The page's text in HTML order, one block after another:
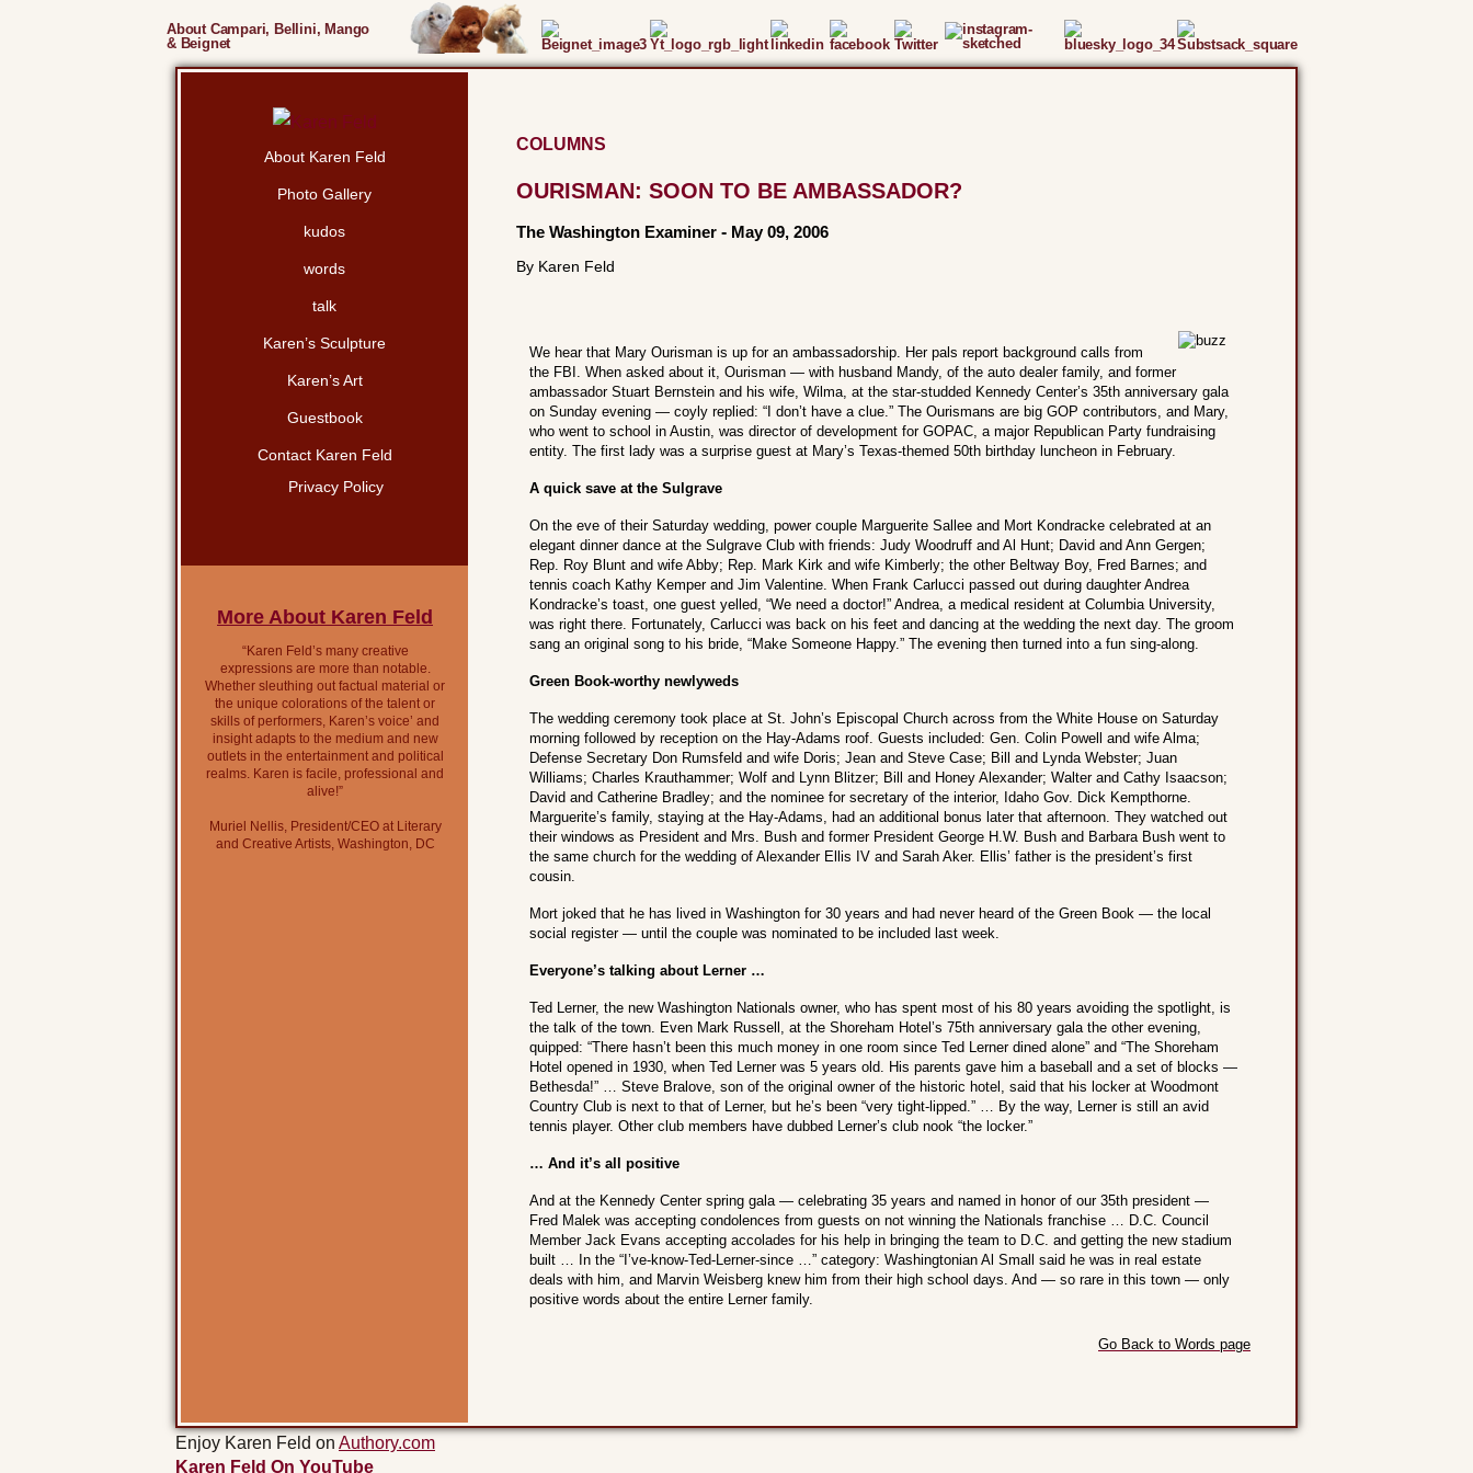
About Campari, Bellini, Mango
& Beignet
About Karen Feld
Photo Gallery
kudos
words
talk
Karen’s Sculpture
Karen’s Art
Guestbook
Contact Karen Feld
Privacy Policy
More About Karen Feld
“Karen Feld’s many creative
expressions are more than notable.
Whether sleuthing out factual material or
the unique colorations of the talent or
skills of performers, Karen’s voice’ and
insight adapts to the medium and new
outlets in the entertainment and political
realms. Karen is facile, professional and
alive!”
Muriel Nellis, President/CEO at Literary
and Creative Artists, Washington, DC
COLUMNS
OURISMAN: SOON TO BE AMBASSADOR?
The Washington Examiner - May 09, 2006
By Karen Feld
We hear that Mary Ourisman is up for an ambassadorship. Her pals report background calls from
the FBI. When asked about it, Ourisman — with husband Mandy, of the auto dealer family, and former
ambassador Stuart Bernstein and his wife, Wilma, at the star-studded Kennedy Center’s 35th anniversary gala
on Sunday evening — coyly replied: “I don’t have a clue.” The Ourismans are big GOP contributors, and Mary,
who went to school in Austin, was director of development for GOPAC, a major Republican Party fundraising
entity. The first lady was a surprise guest at Mary’s Texas-themed 50th birthday luncheon in February.
A quick save at the Sulgrave
On the eve of their Saturday wedding, power couple Marguerite Sallee and Mort Kondracke celebrated at an
elegant dinner dance at the Sulgrave Club with friends: Judy Woodruff and Al Hunt; David and Ann Gergen;
Rep. Roy Blunt and wife Abby; Rep. Mark Kirk and wife Kimberly; the other Beltway Boy, Fred Barnes; and
tennis coach Kathy Kemper and Jim Valentine. When Frank Carlucci passed out during daughter Andrea
Kondracke’s toast, one guest yelled, “We need a doctor!” Andrea, a medical resident at Columbia University,
was right there. Fortunately, Carlucci was back on his feet and dancing at the wedding the next day. The groom
sang an original song to his bride, “Make Someone Happy.” The evening then turned into a fun sing-along.
Green Book-worthy newlyweds
The wedding ceremony took place at St. John’s Episcopal Church across from the White House on Saturday
morning followed by reception on the Hay-Adams roof. Guests included: Gen. Colin Powell and wife Alma;
Defense Secretary Don Rumsfeld and wife Doris; Jean and Steve Case; Bill and Lynda Webster; Juan
Williams; Charles Krauthammer; Wolf and Lynn Blitzer; Bill and Honey Alexander; Walter and Cathy Isaacson;
David and Catherine Bradley; and the nominee for secretary of the interior, Idaho Gov. Dick Kempthorne.
Marguerite’s family, staying at the Hay-Adams, had an additional bonus later that afternoon. They watched out
their windows as President and Mrs. Bush and former President George H.W. Bush and Barbara Bush went to
the same church for the wedding of Alexander Ellis IV and Sarah Aker. Ellis’ father is the president’s first
cousin.
Mort joked that he has lived in Washington for 30 years and had never heard of the Green Book — the local
social register — until the couple was nominated to be included last week.
Everyone’s talking about Lerner …
Ted Lerner, the new Washington Nationals owner, who has spent most of his 80 years avoiding the spotlight, is
the talk of the town. Even Mark Russell, at the Shoreham Hotel’s 75th anniversary gala the other evening,
quipped: “There hasn’t been this much money in one room since Ted Lerner dined alone” and “The Shoreham
Hotel opened in 1930, when Ted Lerner was 5 years old. His parents gave him a baseball and a set of blocks —
Bethesda!” … Steve Bralove, son of the original owner of the historic hotel, said that his locker at Woodmont
Country Club is next to that of Lerner, but he’s been “very tight-lipped.” … By the way, Lerner is still an avid
tennis player. Other club members have dubbed Lerner’s club nook “the locker.”
… And it’s all positive
And at the Kennedy Center spring gala — celebrating 35 years and named in honor of our 35th president —
Fred Malek was accepting condolences from guests on not winning the Nationals franchise … D.C. Council
Member Jack Evans accepting accolades for his help in bringing the team to D.C. and getting the new stadium
built … In the “I’ve-know-Ted-Lerner-since …” category: Washingtonian Al Small said he was in real estate
deals with him, and Marvin Weisberg knew him from their high school days. And — so rare in this town — only
positive words about the entire Lerner family.
Go Back to Words page
Enjoy Karen Feld on Authory.com
Karen Feld On YouTube